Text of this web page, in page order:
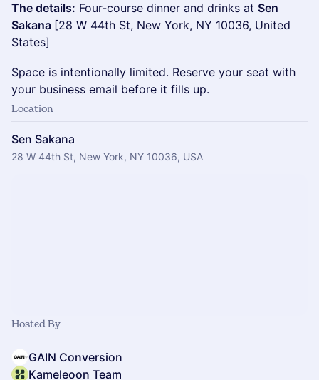
The details: Four-course dinner and drinks at Sen
Sakana [28 W 44th St, New York, NY 10036, United
States]
Space is intentionally limited. Reserve your seat with
your business email before it fills up.
Location
Sen Sakana
28 W 44th St, New York, NY 10036, USA
Hosted By
GAIN Conversion
Kameleoon Team